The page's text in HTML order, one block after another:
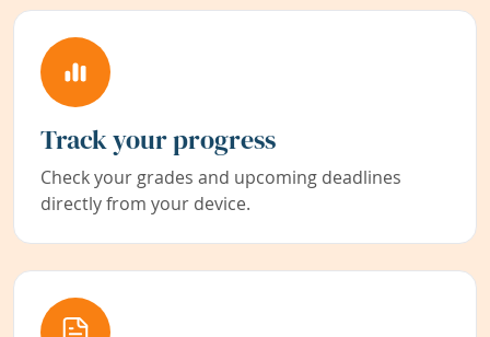
Track your progress
Check your grades and upcoming deadlines
directly from your device.